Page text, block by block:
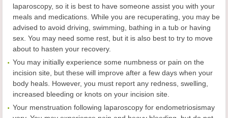
laparoscopy, so it is best to have someone assist you with your
meals and medications. While you are recuperating, you may be
advised to avoid driving, swimming, bathing in a tub or having
sex. You may need some rest, but it is also best to try to move
about to hasten your recovery.
You may initially experience some numbness or pain on the
incision site, but these will improve after a few days when your
body heals. However, you must report any redness, swelling,
increased bleeding or knots on your incision site.
Your menstruation following laparoscopy for endometriosismay